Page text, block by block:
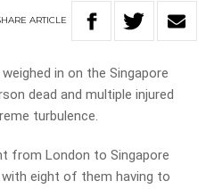
ARTICLE
in on the Singapore
dead and multiple injured
turbulence.
from London to Singapore
eight of them having to